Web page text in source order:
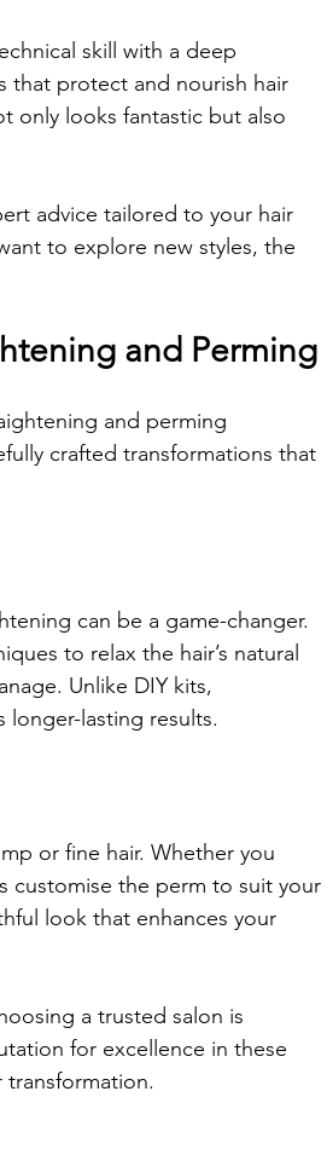
skill with a deep
that protect and nourish hair
only looks fantastic but also
advice tailored to your hair
to explore new styles, the
and Perming
and perming
crafted transformations that
can be a game-changer.
to relax the hair’s natural
Unlike DIY kits,
longer-lasting results.
or fine hair. Whether you
customise the perm to suit your
look that enhances your
a trusted salon is
for excellence in these
transformation.